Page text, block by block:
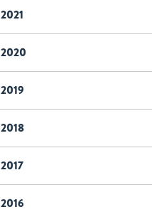
2021
2020
2019
2018
2017
2016